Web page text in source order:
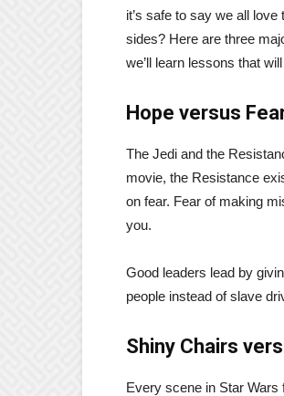
it’s safe to say we all
sides? Here are three
we’ll learn lessons that
Hope versus
The Jedi and the
movie, the Resistance
on fear. Fear of making
you.
Good leaders lead by
people instead of slave
Shiny Chairs
Every scene in Star